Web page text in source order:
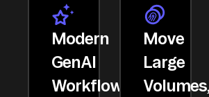
Modern
GenAI
Workflows
Move
Large
Volumes,